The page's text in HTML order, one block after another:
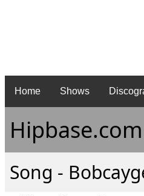
Home Shows
Song -